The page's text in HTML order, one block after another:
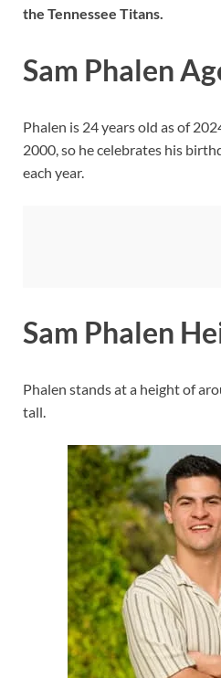
the Tennessee Titans.
Sam Phalen
Phalen is 24 years old as of
2000, so he celebrates his
each year.
Sam Phalen
Phalen stands at a height of
tall.